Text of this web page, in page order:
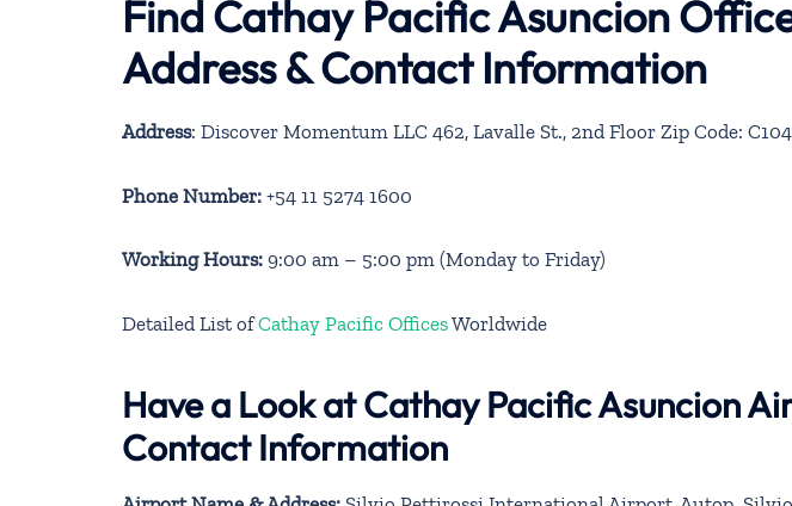
Find Cathay Pacific Asuncion
Address & Contact Information
Address: Discover Momentum LLC 462, Lavalle St., 2nd Floor Zip Code:
Phone Number: +54 11 5274 1600
Working Hours: 9:00 am – 5:00 pm (Monday to Friday)
Detailed List ofCathay Pacific OfficesWorldwide
Have a Look at Cathay Pacific Asuncion
Contact Information